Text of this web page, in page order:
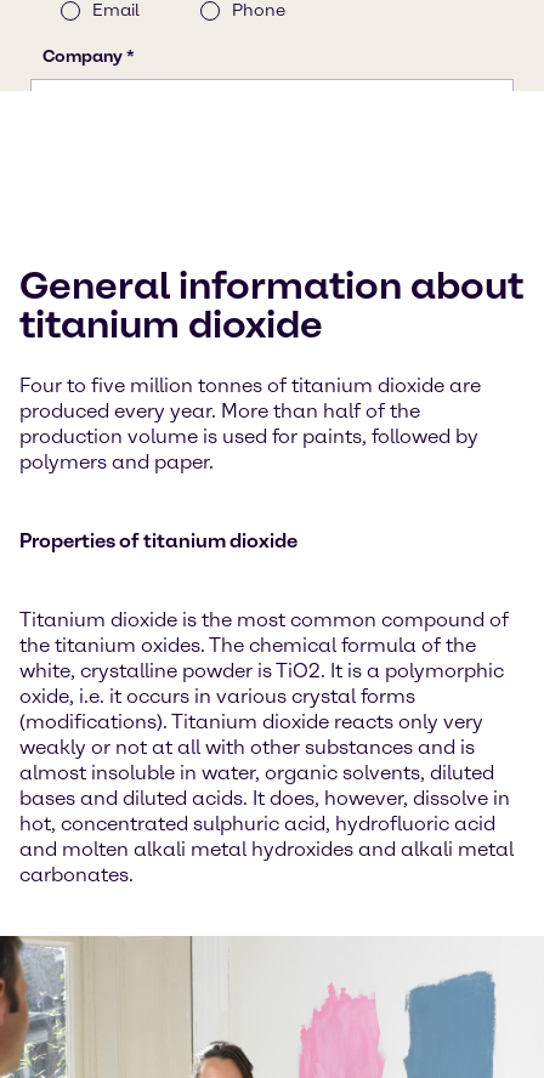
General information about
titanium dioxide
Four to five million tonnes of titanium dioxide are
produced every year. More than half of the
production volume is used for paints, followed by
polymers and paper.
Properties of titanium dioxide
Titanium dioxide is the most common compound of
the titanium oxides. The chemical formula of the
white, crystalline powder is TiO2. It is a polymorphic
oxide, i.e. it occurs in various crystal forms
(modifications). Titanium dioxide reacts only very
weakly or not at all with other substances and is
almost insoluble in water, organic solvents, diluted
bases and diluted acids. It does, however, dissolve in
hot, concentrated sulphuric acid, hydrofluoric acid
and molten alkali metal hydroxides and alkali metal
carbonates.